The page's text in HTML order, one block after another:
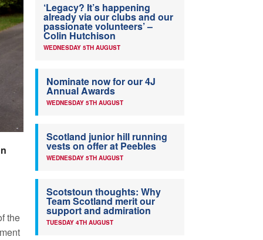
the
‘Legacy? It’s happening
already via our clubs and our
passionate volunteers’ –
Colin Hutchison
WEDNESDAY 5TH AUGUST
Nominate now for our 4J
Annual Awards
WEDNESDAY 5TH AUGUST
Scotland junior hill running
vests on offer at Peebles
WEDNESDAY 5TH AUGUST
Scotstoun thoughts: Why
Team Scotland merit our
support and admiration
TUESDAY 4TH AUGUST